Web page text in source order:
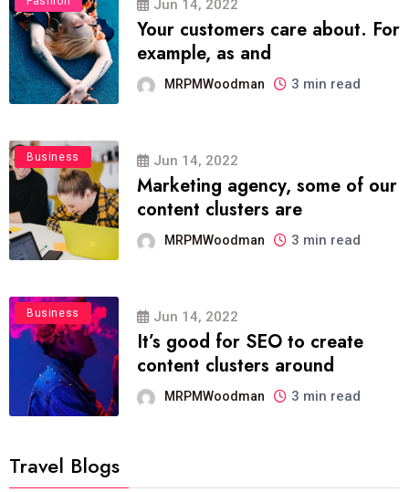
Jun 14, 2022
Your customers care about. For
example, as and
MRPMWoodman 3 min read
Business Jun 14, 2022
Marketing agency, some of our
content clusters are
MRPMWoodman 3 min read
Business Jun 14, 2022
It’s good for SEO to create
content clusters around
MRPMWoodman 3 min read
Travel Blogs